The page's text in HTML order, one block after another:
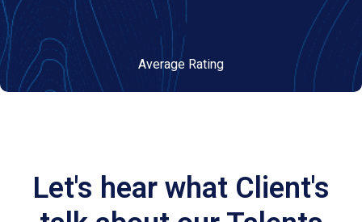
4.9/5
Average Rating
Let's hear what Client's